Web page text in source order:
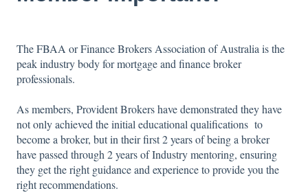
The FBAA or Finance Brokers Association of Australia is the
peak industry body for mortgage and finance broker
professionals.
As members, Provident Brokers have demonstrated they have
not only achieved the initial educational qualifications to
become a broker, but in their first 2 years of being a broker
have passed through 2 years of Industry mentoring, ensuring
they get the right guidance and experience to provide you the
right recommendations.